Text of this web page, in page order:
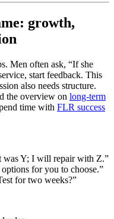
growth,
Men often ask, “If she
start feedback. This
also needs structure.
the overview on long-term
time with FLR success
was Y; I will repair with Z.”
for you to choose.”
for two weeks?”